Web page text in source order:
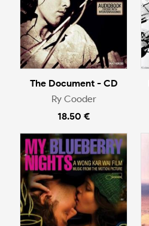
The Document - CD
Ry Cooder
18.50 €